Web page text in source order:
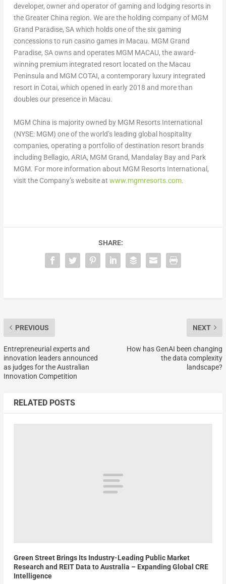
developer, owner and operator of gaming and lodging resorts in
the Greater China region. We are the holding company of MGM
Grand Paradise, SA which holds one of the six gaming
concessions to run casino games in Macau. MGM Grand
Paradise, SA owns and operates MGM MACAU, the award-
winning premium integrated resort located on the Macau
Peninsula and MGM COTAI, a contemporary luxury integrated
resort in Cotai, which opened in early 2018 and more than
doubles our presence in Macau.
MGM China is majority owned by MGM Resorts International
(NYSE: MGM) one of the world’s leading global hospitality
companies, operating a portfolio of destination resort brands
including Bellagio, ARIA, MGM Grand, Mandalay Bay and Park
MGM. For more information about MGM Resorts International,
visit the Company’s website at www.mgmresorts.com.
SHARE:
PREVIOUS
Entrepreneurial experts and
innovation leaders announced
as judges for the Australian
Innovation Competition
NEXT
How has GenAI been changing
the data complexity
landscape?
RELATED POSTS
Green Street Brings Its Industry-Leading Public Market
Research and REIT Data to Australia – Expanding Global CRE
Intelligence